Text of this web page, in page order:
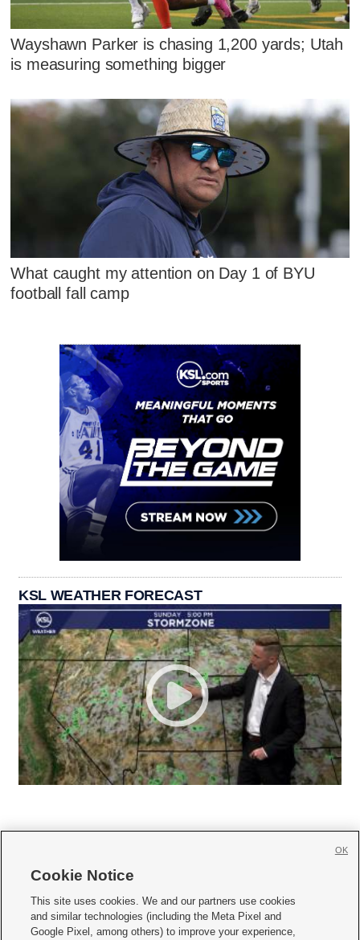
Wayshawn Parker is chasing 1,200 yards; Utah
is measuring something bigger
What caught my attention on Day 1 of BYU
football fall camp
KSL WEATHER FORECAST
     
Mobile Apps| Newsletter|Advertise|Contact Us|Careers with KSL.com
Cookie Notice
This site uses cookies. We and our partners use cookies
and similar technologies (including the Meta Pixel and
Google Pixel, among others) to improve your experience,
OK